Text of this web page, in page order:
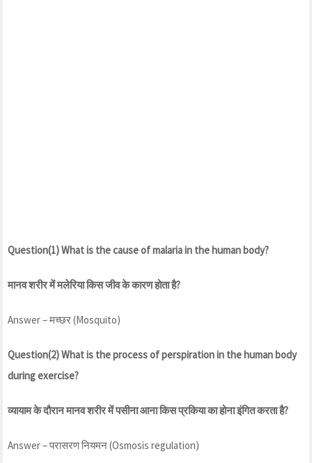
Question(1) What is the cause of malaria in the human body?
मानव शरीर में मलेरिया किस जीव के कारण होता है?
Answer – मच्छर (Mosquito)
Question(2) What is the process of perspiration in the human body
during exercise?
व्यायाम के दौरान मानव शरीर में पसीना आना किस प्रकिया का होना इंगित करता है?
Answer – परासरण नियमन (Osmosis regulation)